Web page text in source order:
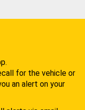
for the vehicle or
an alert on your